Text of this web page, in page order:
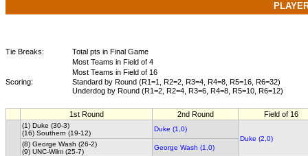
Tie Breaks:
Total pts in Final Game
Most Teams in Field of 4
Most Teams in Field of 16
Scoring:
Standard by Round (R1=1, R2=2, R3=4, R4=8, R5=16, R6=32)
Underdog by Round (R1=2, R2=4, R3=6, R4=8, R5=10, R6=12)
1st Round 2nd Round Field of 16
(1) Duke (30-3)
(16) Southern (19-12)
Duke (1,0)
Duke (2,0)
(8) George Wash (26-2)
(9) UNC-Wilm (25-7)
George Wash (1,0)